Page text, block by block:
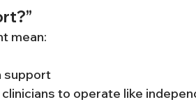
mean:
support
to operate like